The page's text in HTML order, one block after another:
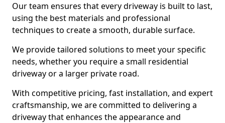
Our team ensures that every driveway is built to last,
using the best materials and professional
techniques to create a smooth, durable surface.
We provide tailored solutions to meet your specific
needs, whether you require a small residential
driveway or a larger private road.
With competitive pricing, fast installation, and expert
craftsmanship, we are committed to delivering a
driveway that enhances the appearance and